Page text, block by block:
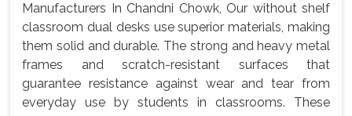
Manufacturers In Chandni Chowk, Our without shelf
classroom dual desks use superior materials, making
them solid and durable. The strong and heavy metal
frames and scratch-resistant surfaces that
guarantee resistance against wear and tear from
everyday use by students in classrooms. These